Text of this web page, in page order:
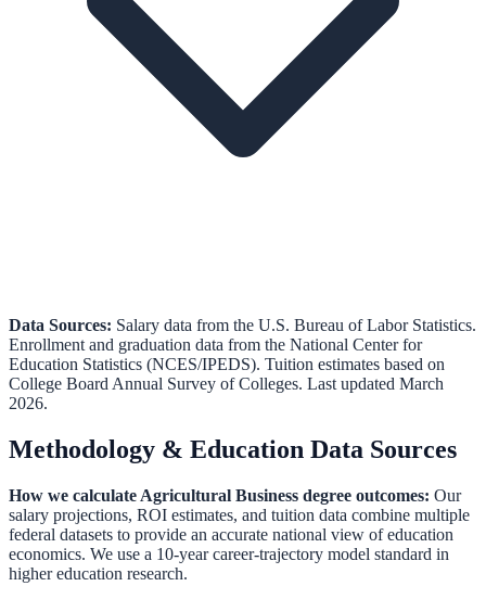
Data Sources: Salary data from the U.S. Bureau of Labor Statistics.
Enrollment and graduation data from the National Center for
Education Statistics (NCES/IPEDS). Tuition estimates based on
College Board Annual Survey of Colleges. Last updated March
2026.
Methodology & Education Data Sources
How we calculate Agricultural Business degree outcomes: Our
salary projections, ROI estimates, and tuition data combine multiple
federal datasets to provide an accurate national view of education
economics. We use a 10-year career-trajectory model standard in
higher education research.